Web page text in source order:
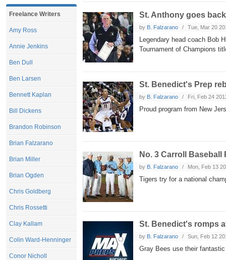
St. Anthony goes
by B. Falzarano Tue, Mar 20
Legendary head coach Bob
Tournament of Champions
St. Benedict's Prep
by B. Falzarano Fri, Feb 24
Proud program from New
No. 3 Carroll Baseball
by B. Falzarano Mon, Feb 13
Tigers try for a national
St. Benedict's romps
by B. Falzarano Sun, Feb 12
Gray Bees use their
Freelance Writers
Amy Ross
Annie Jenkins
Ben Dull
Ben Larsen
Bennett Kaplan
Bill Dickens
Brandon Robinson
Brian Falzarano
Brian Miller
Brian Ogden
Chris Goldberg
Chris Rossetti
Clay Kallam
Colin Ward-Henninger
Conor Nicholl